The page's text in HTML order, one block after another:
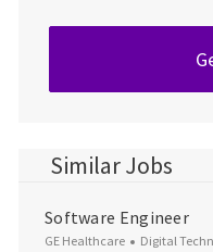
Similar Jobs
Software Engineer
GE Healthcare Category
Digital